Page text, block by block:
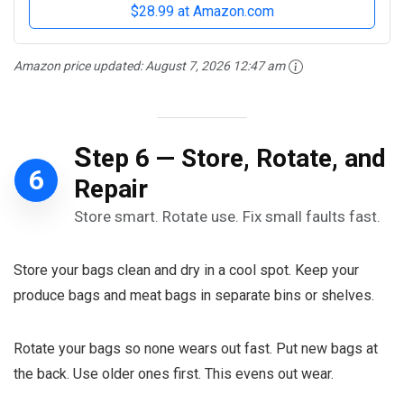
$28.99 at Amazon.com
Amazon price updated:August 7, 2026 12:47 am
6
Step 6 — Store, Rotate, and
Repair
Store smart. Rotate use. Fix small faults fast.
Store your bags clean and dry in a cool spot. Keep your
produce bags and meat bags in separate bins or shelves.
Rotate your bags so none wears out fast. Put new bags at
the back. Use older ones first. This evens out wear.